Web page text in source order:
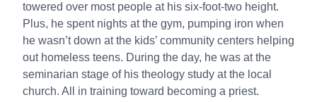
towered over most people at his six-foot-two height.
Plus, he spent nights at the gym, pumping iron when
he wasn’t down at the kids’ community centers helping
out homeless teens. During the day, he was at the
seminarian stage of his theology study at the local
church. All in training toward becoming a priest.